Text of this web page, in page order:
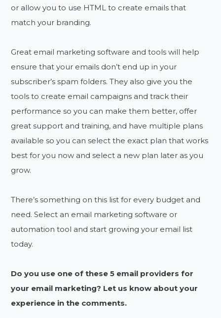
or allow you to use HTML to create emails that
match your branding.
Great email marketing software and tools will help
ensure that your emails don’t end up in your
subscriber’s spam folders. They also give you the
tools to create email campaigns and track their
performance so you can make them better, offer
great support and training, and have multiple plans
available so you can select the exact plan that works
best for you now and select a new plan later as you
grow.
There’s something on this list for every budget and
need. Select an email marketing software or
automation tool and start growing your email list
today.
Do you use one of these 5 email providers for
your email marketing? Let us know about your
experience in the comments.